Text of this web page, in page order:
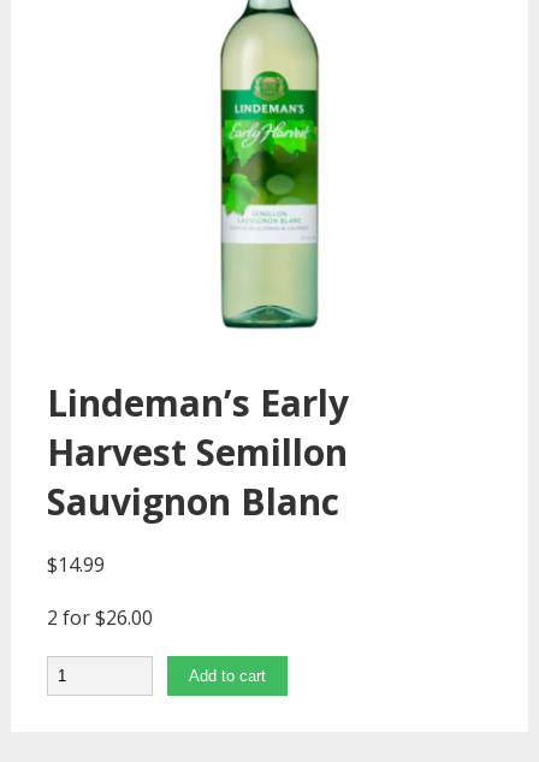
Lindeman’s Early
Harvest Semillon
Sauvignon Blanc
$14.99
2 for $26.00
Quantity Add to cart